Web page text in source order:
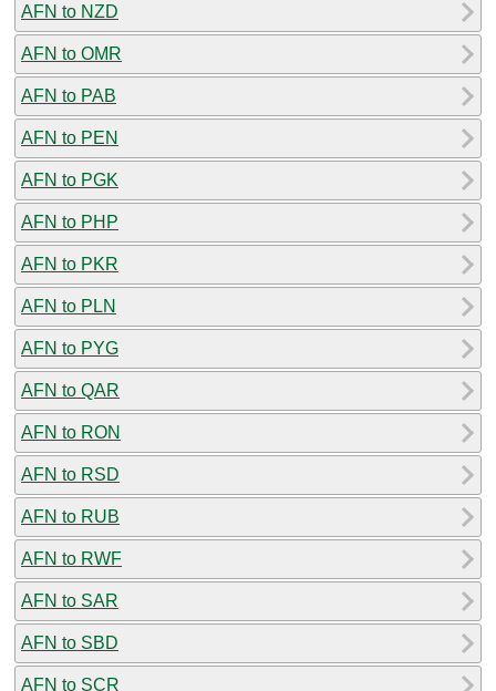
AFN to NZD
AFN to OMR
AFN to PAB
AFN to PEN
AFN to PGK
AFN to PHP
AFN to PKR
AFN to PLN
AFN to PYG
AFN to QAR
AFN to RON
AFN to RSD
AFN to RUB
AFN to RWF
AFN to SAR
AFN to SBD
AFN to SCR